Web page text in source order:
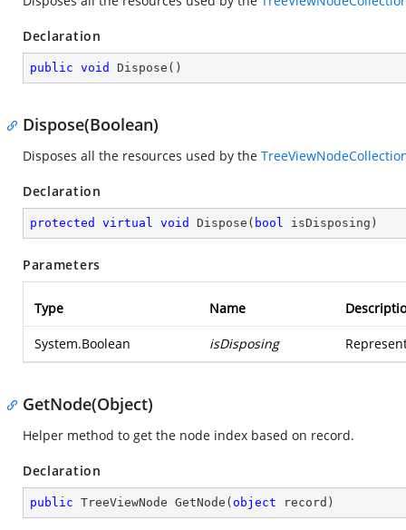
Declaration
public void Dispose ( )
Dispose(Boolean)
Disposes all the resources used by the
Declaration
protected virtual void Dispose ( bool isDisposing )
Parameters
Type Name
System.Boolean isDisposing
GetNode(Object)
Helper method to get the node index based on record.
Declaration
public TreeViewNode GetNode ( object record )